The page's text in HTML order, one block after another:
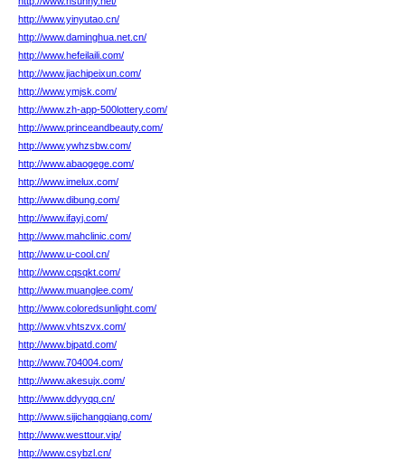
http://www.yinyutao.cn/
http://www.daminghua.net.cn/
http://www.hefeilaili.com/
http://www.jiachipeixun.com/
http://www.ymjsk.com/
http://www.zh-app-500lottery.com/
http://www.princeandbeauty.com/
http://www.ywhzsbw.com/
http://www.abaogege.com/
http://www.imelux.com/
http://www.dibung.com/
http://www.ifayj.com/
http://www.mahclinic.com/
http://www.u-cool.cn/
http://www.cqsqkt.com/
http://www.muanglee.com/
http://www.coloredsunlight.com/
http://www.vhtszvx.com/
http://www.bjpatd.com/
http://www.704004.com/
http://www.akesujx.com/
http://www.ddyyqq.cn/
http://www.sijichangqiang.com/
http://www.westtour.vip/
http://www.csybzl.cn/